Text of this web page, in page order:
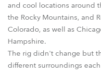
and cool locations around
the Rocky Mountains, and
Colorado, as well as
Hampshire.
The rig didn't change but
different surroundings